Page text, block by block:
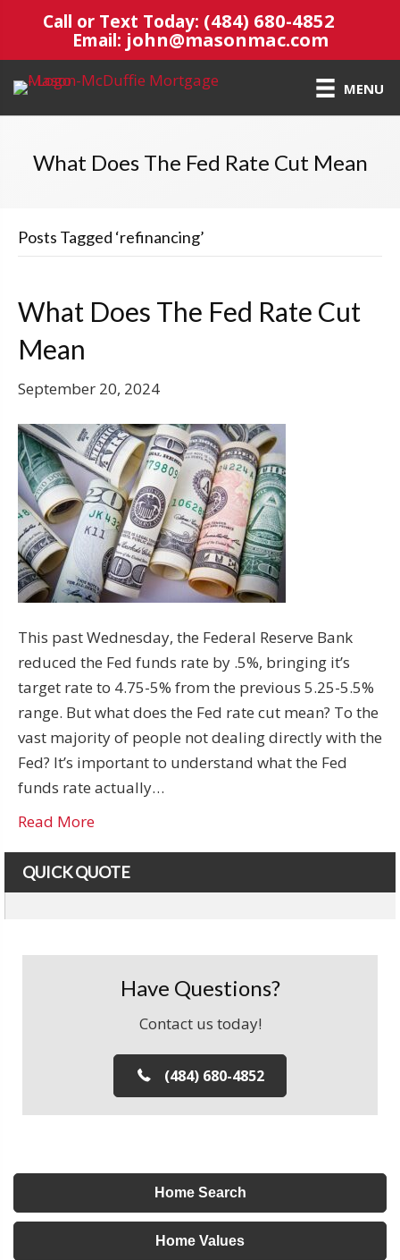
Call or Text Today: (484) 680-4852
Email: john@masonmac.com
MENU
What Does The Fed Rate Cut Mean
Posts Tagged ‘refinancing’
What Does The Fed Rate Cut
Mean
September 20, 2024
This past Wednesday, the Federal Reserve Bank
reduced the Fed funds rate by .5%, bringing it’s
target rate to 4.75-5% from the previous 5.25-5.5%
range. But what does the Fed rate cut mean? To the
vast majority of people not dealing directly with the
Fed? It’s important to understand what the Fed
funds rate actually…
Read More
QUICK QUOTE
Have Questions?
Contact us today!
(484) 680-4852
Home Search
Home Values